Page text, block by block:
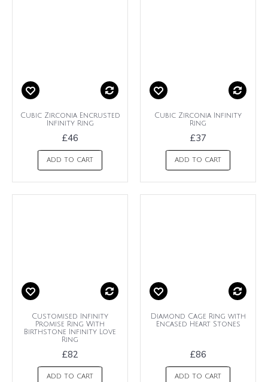
Cubic Zirconia Encrusted
Infinity Ring
£46
ADD TO CART
Cubic Zirconia Infinity
Ring
£37
ADD TO CART
Customised Infinity
Promise Ring With
Birthstone Infinity Love
Ring
£82
ADD TO CART
Diamond Cage Ring with
Encased Heart Stones
£86
ADD TO CART